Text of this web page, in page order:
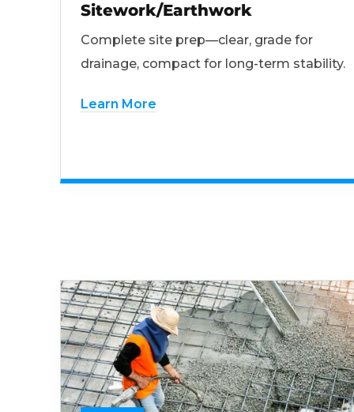
Sitework/Earthwork
Complete site prep—clear, grade for
drainage, compact for long-term stability.
Learn More